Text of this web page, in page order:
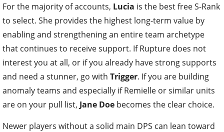
For the majority of accounts, Lucia is the best free S-Rank
to select. She provides the highest long-term value by
enabling and strengthening an entire team archetype
that continues to receive support. If Rupture does not
interest you at all, or if you already have strong supports
and need a stunner, go with Trigger. If you are building
anomaly teams and especially if Remielle or similar units
are on your pull list, Jane Doe becomes the clear choice.
Newer players without a solid main DPS can lean toward